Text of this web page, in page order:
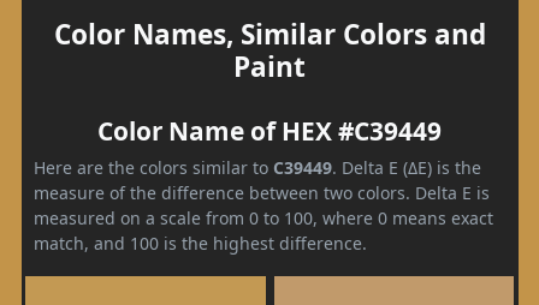
Color Names, Similar Colors and
Paint
Color Name of HEX #C39449
Here are the colors similar to C39449. Delta E (ΔE) is the
measure of the difference between two colors. Delta E is
measured on a scale from 0 to 100, where 0 means exact
match, and 100 is the highest difference.